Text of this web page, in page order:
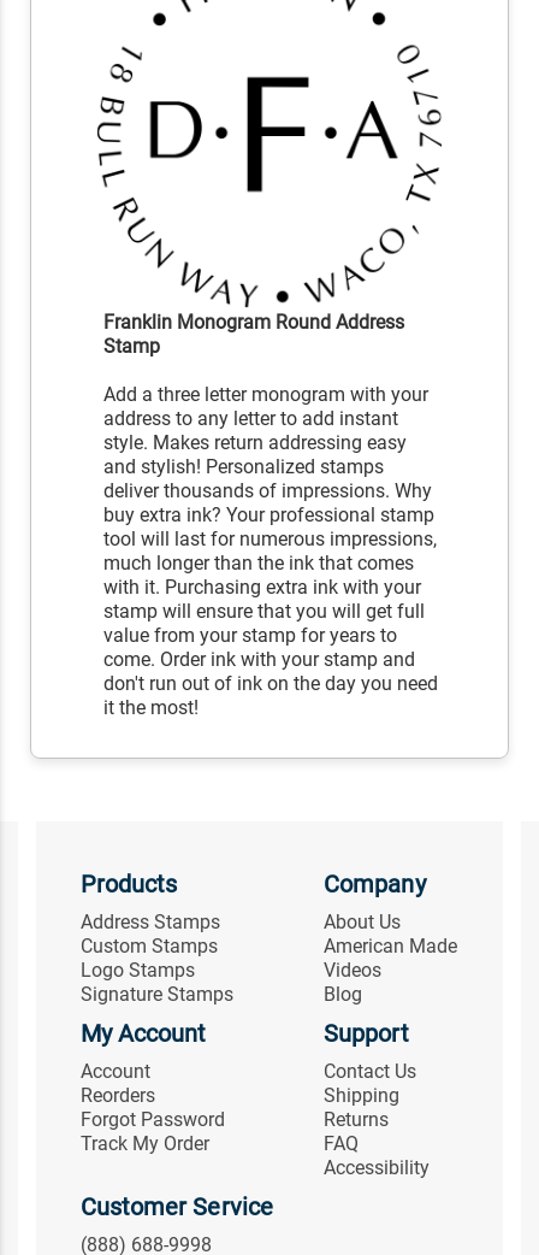
Franklin Monogram Round Address
Stamp
Add a three letter monogram with your
address to any letter to add instant
style. Makes return addressing easy
and stylish! Personalized stamps
deliver thousands of impressions. Why
buy extra ink? Your professional stamp
tool will last for numerous impressions,
much longer than the ink that comes
with it. Purchasing extra ink with your
stamp will ensure that you will get full
value from your stamp for years to
come. Order ink with your stamp and
don't run out of ink on the day you need
it the most!
Products
Address Stamps
Custom Stamps
Logo Stamps
Signature Stamps
Company
About Us
American Made
Videos
Blog
My Account
Account
Reorders
Forgot Password
Track My Order
Support
Contact Us
Shipping
Returns
FAQ
Accessibility
Customer Service
(888) 688-9998